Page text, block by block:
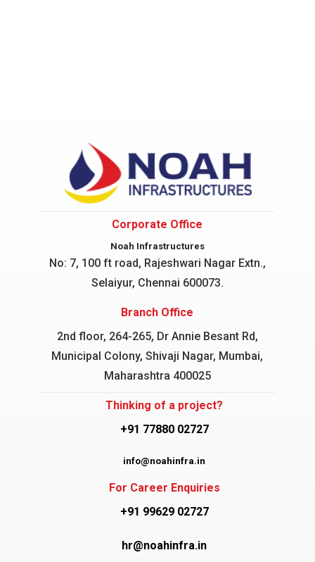
Corporate Office
Noah Infrastructures
No: 7, 100 ft road, Rajeshwari NagarExtn.,
Selaiyur, Chennai 600073.
Branch Office
2nd floor, 264-265, Dr Annie Besant Rd,
Municipal Colony, Shivaji Nagar, Mumbai,
Maharashtra 400025
Thinking of a project?
+91 77880 02727
info@noahinfra.in
For Career Enquiries
+91 99629 02727
hr@noahinfra.in